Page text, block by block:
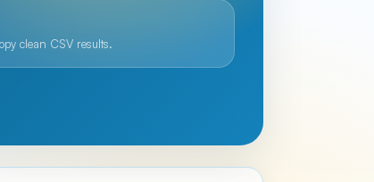
clean CSV results.